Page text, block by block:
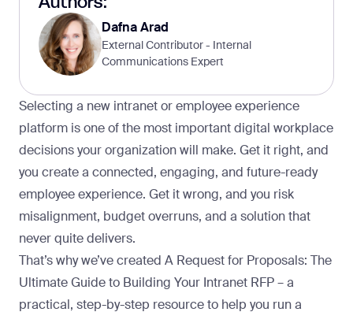
Dafna Arad
External Contributor - Internal
Communications Expert
Selecting a new intranet or employee experience
platform is one of the most important digital workplace
decisions your organization will make. Get it right, and
you create a connected, engaging, and future-ready
employee experience. Get it wrong, and you risk
misalignment, budget overruns, and a solution that
never quite delivers.
That’s why we’ve created A Request for Proposals: The
Ultimate Guide to Building Your Intranet RFP– a
practical, step-by-step resource to help you run a